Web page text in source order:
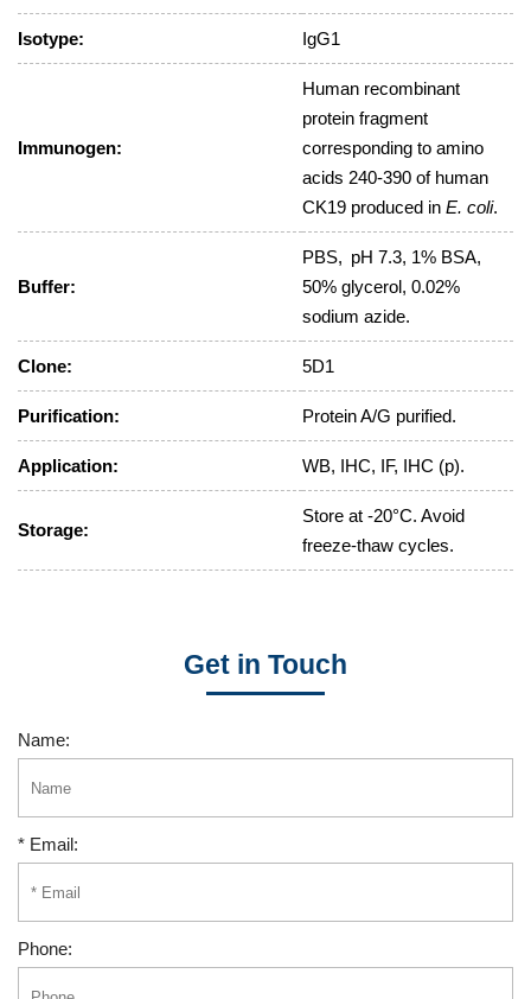
Isotype: IgG1
Immunogen:
Human recombinant
protein fragment
corresponding to amino
acids 240-390 of human
CK19 produced in E. coli.
Buffer:
PBS, pH 7.3, 1% BSA,
50% glycerol, 0.02%
sodium azide.
Clone: 5D1
Purification: Protein A/G purified.
Application: WB, IHC, IF, IHC (p).
Storage:
Store at -20°C. Avoid
freeze-thaw cycles.
Get in Touch
Name:
* Email:
Phone: